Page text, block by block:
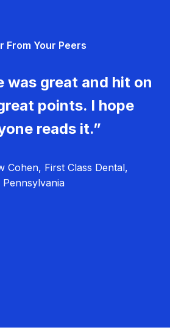
From Your Peers
was great and hit on
points. I hope
reads it.”
Cohen, First Class Dental,
Pennsylvania